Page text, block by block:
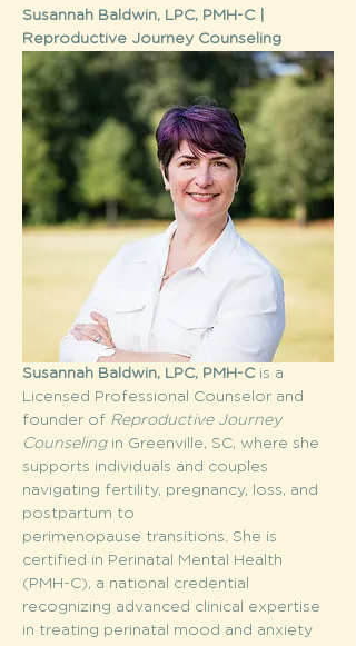
Susannah Baldwin, LPC, PMH-C |
Reproductive Journey Counseling
Susannah Baldwin, LPC, PMH-C is a
Licensed Professional Counselor and
founder of Reproductive Journey
Counseling in Greenville, SC, where she
supports individuals and couples
navigating fertility, pregnancy, loss, and
postpartum to
perimenopause transitions. She is
certified in Perinatal Mental Health
(PMH-C), a national credential
recognizing advanced clinical expertise
in treating perinatal mood and anxiety